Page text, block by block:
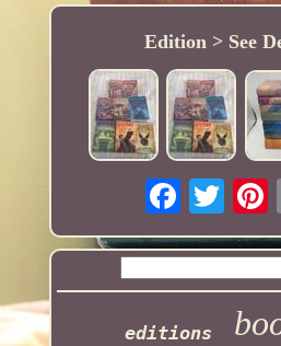
Edition > See
editions